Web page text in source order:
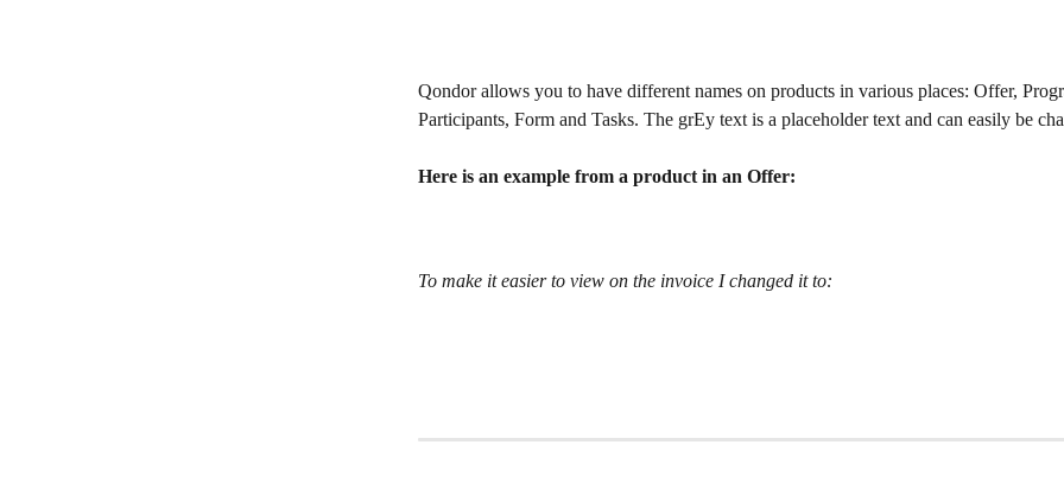
Qondor allows you to have different names on products in various places: Offer,
Participants, Form and Tasks. The grEy text is a placeholder text and can easily be
Here is an example from a product in an Offer:
To make it easier to view on the invoice I changed it to: